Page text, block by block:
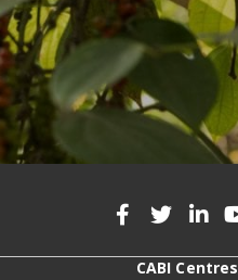
CABI Centres